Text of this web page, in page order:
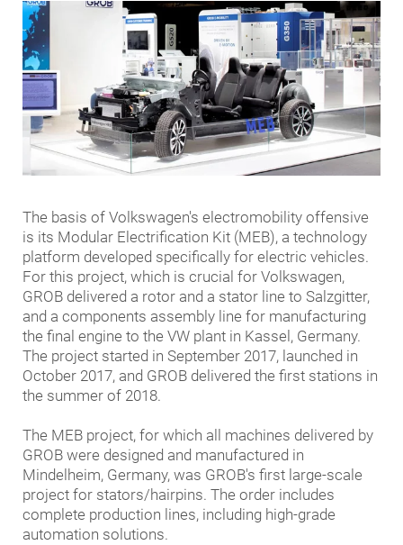
The basis of Volkswagen's electromobility offensive
is its Modular Electrification Kit (MEB), a technology
platform developed specifically for electric vehicles.
For this project, which is crucial for Volkswagen,
GROB delivered a rotor and a stator line to Salzgitter,
and a components assembly line for manufacturing
the final engine to the VW plant in Kassel, Germany.
The project started in September 2017, launched in
October 2017, and GROB delivered the first stations in
the summer of 2018.
The MEB project, for which all machines delivered by
GROB were designed and manufactured in
Mindelheim, Germany, was GROB's first large-scale
project for stators/hairpins. The order includes
complete production lines, including high-grade
automation solutions.